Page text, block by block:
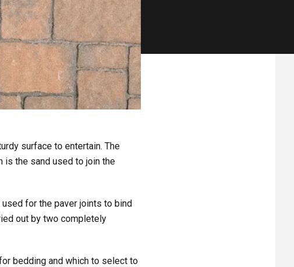
surface to entertain. The
the sand used to join the
for the paver joints to bind
out by two completely
bedding and which to select to